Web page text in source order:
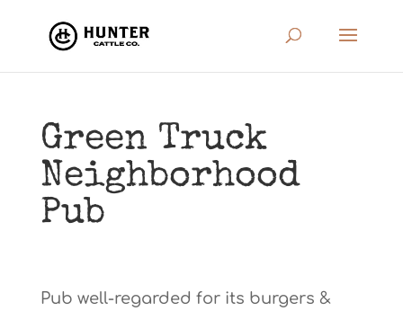
Green Truck
Neighborhood
Pub
Pub well-regarded for its burgers &